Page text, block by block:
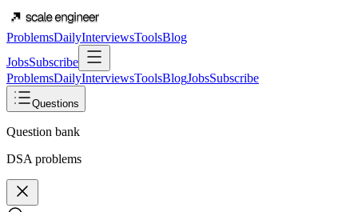
ProblemsDailyInterviewsToolsBlog
JobsSubscribe
ProblemsDailyInterviewsToolsBlogJobsSubscribe
Questions
Question bank
DSA problems